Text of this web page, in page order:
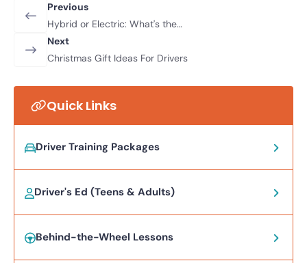
Previous
Hybrid or Electric: What's the
Difference
Next
Christmas Gift Ideas For Drivers
Quick Links
Driver Training Packages
Driver's Ed (Teens & Adults)
Behind-the-Wheel Lessons